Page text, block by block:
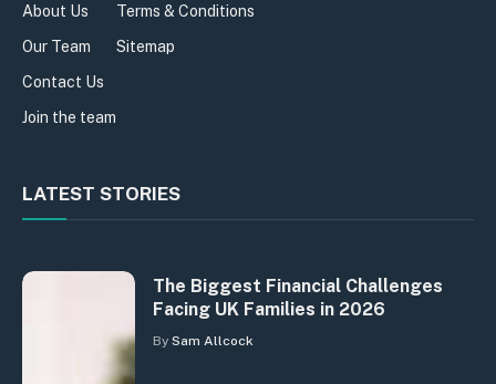
About Us
Our Team
Contact Us
Join the team
Terms & Conditions
Sitemap
LATEST STORIES
The Biggest Financial Challenges
Facing UK Families in 2026
By Sam Allcock